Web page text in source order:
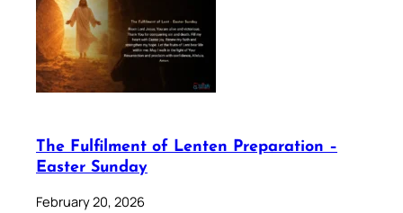
The Fulfilment of Lenten Preparation –
Easter Sunday
February 20, 2026